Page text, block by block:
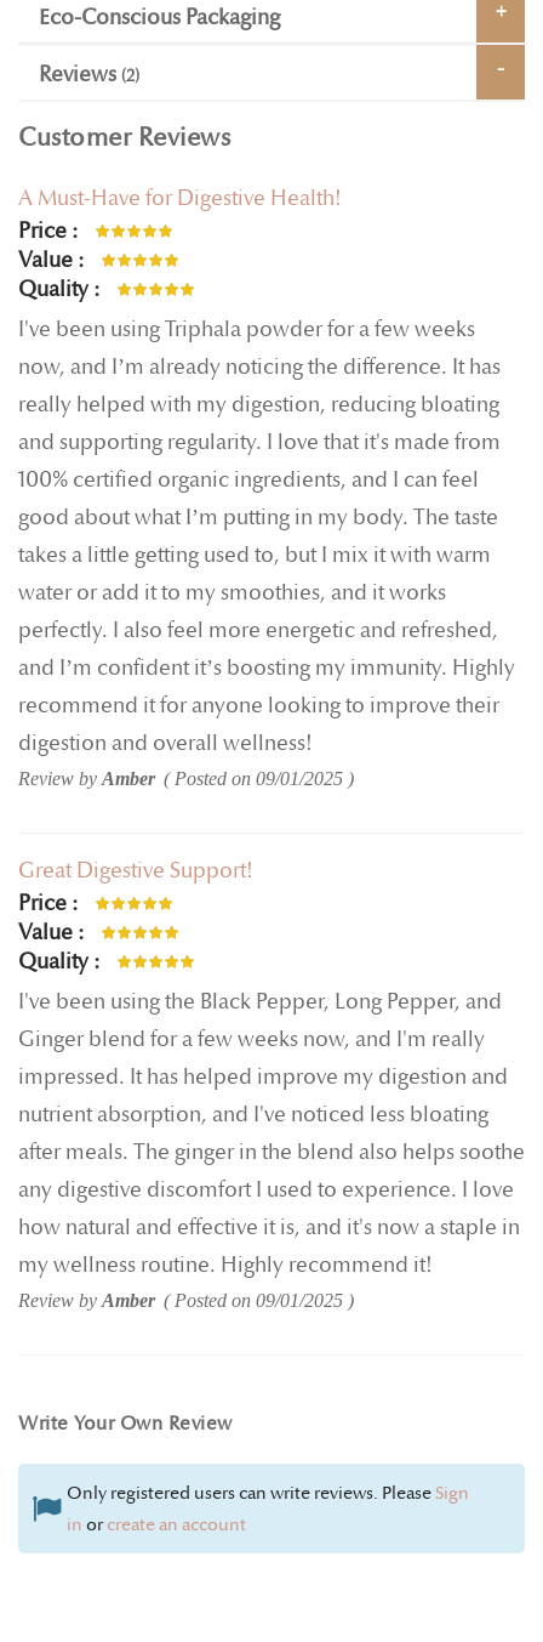
Eco-Conscious Packaging
Reviews 2
Customer Reviews
A Must-Have for Digestive Health!
Price
Value
Quality
I've been using Triphala powder for a few weeks
now, and I’m already noticing the difference. It has
really helped with my digestion, reducing bloating
and supporting regularity. I love that it's made from
100% certified organic ingredients, and I can feel
good about what I’m putting in my body. The taste
takes a little getting used to, but I mix it with warm
water or add it to my smoothies, and it works
perfectly. I also feel more energetic and refreshed,
and I’m confident it’s boosting my immunity. Highly
recommend it for anyone looking to improve their
digestion and overall wellness!
Review by Amber Posted on 09/01/2025
Great Digestive Support!
Price
Value
Quality
I've been using the Black Pepper, Long Pepper, and
Ginger blend for a few weeks now, and I'm really
impressed. It has helped improve my digestion and
nutrient absorption, and I've noticed less bloating
after meals. The ginger in the blend also helps soothe
any digestive discomfort I used to experience. I love
how natural and effective it is, and it's now a staple in
my wellness routine. Highly recommend it!
Review by Amber Posted on 09/01/2025
Write Your Own Review
Only registered users can write reviews. PleaseSign
in orcreate an account